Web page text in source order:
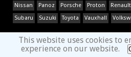
Nissan
Panoz Porsche Proton Renault
Subaru
Suzuki Toyota Vauxhall
This website uses cookies to
experience on our website.